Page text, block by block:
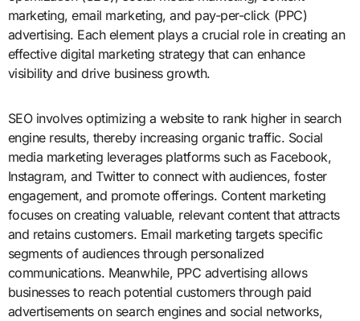
marketing, email marketing, and pay-per-click (PPC)
advertising. Each element plays a crucial role in creating an
effective digital marketing strategy that can enhance
visibility and drive business growth.
SEO involves optimizing a website to rank higher in search
engine results, thereby increasing organic traffic. Social
media marketing leverages platforms such as Facebook,
Instagram, and Twitter to connect with audiences, foster
engagement, and promote offerings. Content marketing
focuses on creating valuable, relevant content that attracts
and retains customers. Email marketing targets specific
segments of audiences through personalized
communications. Meanwhile, PPC advertising allows
businesses to reach potential customers through paid
advertisements on search engines and social networks,